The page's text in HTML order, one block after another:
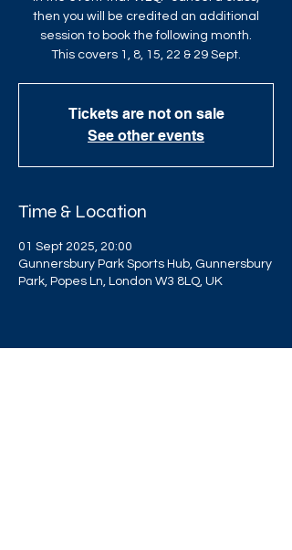
then you will be credited an additional
session to book the following month.
This covers 1, 8, 15, 22 & 29 Sept.
Tickets are not on sale
See other events
Time & Location
01 Sept 2025, 20:00
Gunnersbury Park Sports Hub, Gunnersbury
Park, Popes Ln, London W3 8LQ, UK